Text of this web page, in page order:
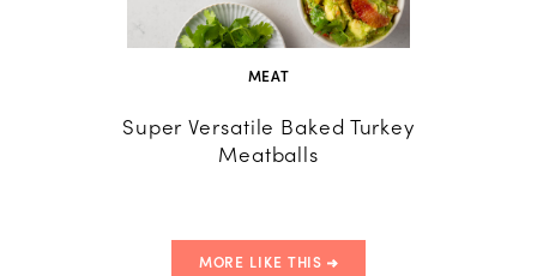
MEAT
Super Versatile Baked Turkey
Meatballs
MORE LIKE THIS